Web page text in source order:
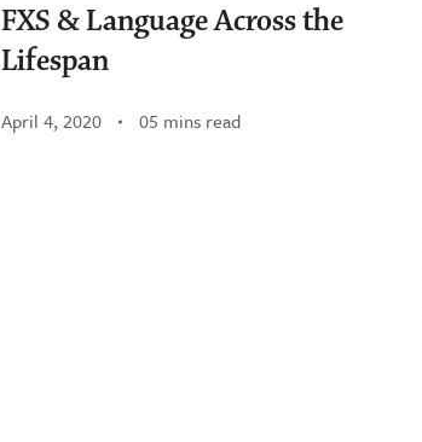
FXS & Language Across the
Lifespan
April 4, 2020 05 mins read